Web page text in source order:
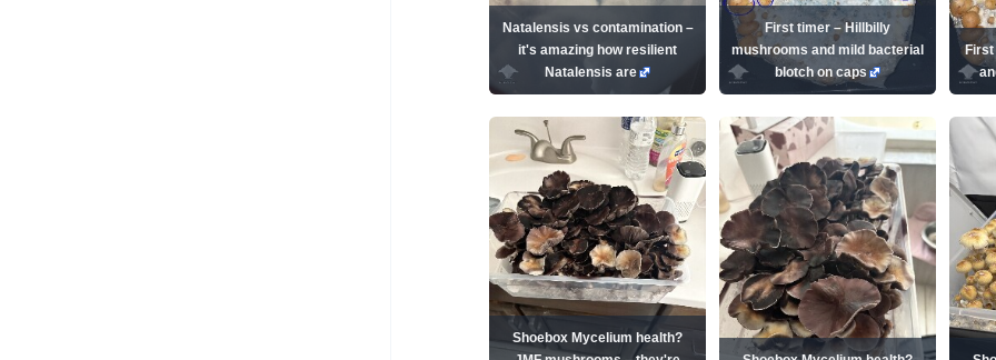
Natalensis vs contamination –
it's amazing how resilient
Natalensis are
First timer – Hillbilly
mushrooms and mild bacterial
blotch on caps
First
Shoebox Mycelium health?